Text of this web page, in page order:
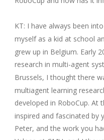
KT: I have always been
myself as a kid at school
grew up in Belgium. Early
research in multi-agent
Brussels, I thought there
multiagent learning
developed in RoboCup. At
inspired and fascinated by
Peter, and the work you